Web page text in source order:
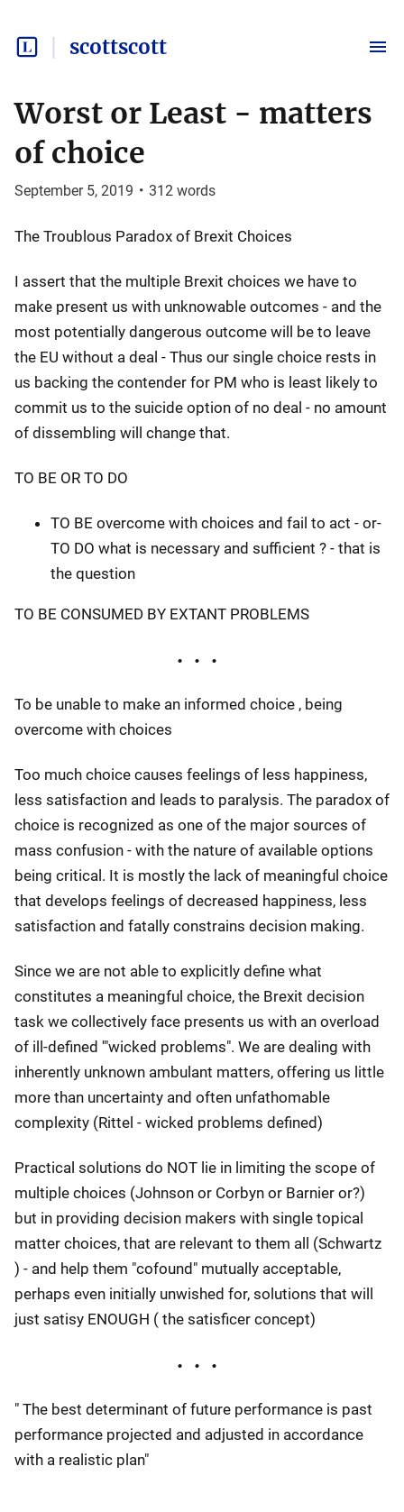
scottscott
Worst or Least - matters
of choice
September 5, 2019 • 312 words
The Troublous Paradox of Brexit Choices
I assert that the multiple Brexit choices we have to
make present us with unknowable outcomes - and the
most potentially dangerous outcome will be to leave
the EU without a deal - Thus our single choice rests in
us backing the contender for PM who is least likely to
commit us to the suicide option of no deal - no amount
of dissembling will change that.
TO BE OR TO DO
TO BE overcome with choices and fail to act - or-
TO DO what is necessary and sufficient ? - that is
the question
TO BE CONSUMED BY EXTANT PROBLEMS
To be unable to make an informed choice , being
overcome with choices
Too much choice causes feelings of less happiness,
less satisfaction and leads to paralysis. The paradox of
choice is recognized as one of the major sources of
mass confusion - with the nature of available options
being critical. It is mostly the lack of meaningful choice
that develops feelings of decreased happiness, less
satisfaction and fatally constrains decision making.
Since we are not able to explicitly define what
constitutes a meaningful choice, the Brexit decision
task we collectively face presents us with an overload
of ill-defined '"wicked problems". We are dealing with
inherently unknown ambulant matters, offering us little
more than uncertainty and often unfathomable
complexity (Rittel - wicked problems defined)
Practical solutions do NOT lie in limiting the scope of
multiple choices (Johnson or Corbyn or Barnier or?)
but in providing decision makers with single topical
matter choices, that are relevant to them all (Schwartz
) - and help them "cofound" mutually acceptable,
perhaps even initially unwished for, solutions that will
just satisy ENOUGH ( the satisficer concept)
" The best determinant of future performance is past
performance projected and adjusted in accordance
with a realistic plan"